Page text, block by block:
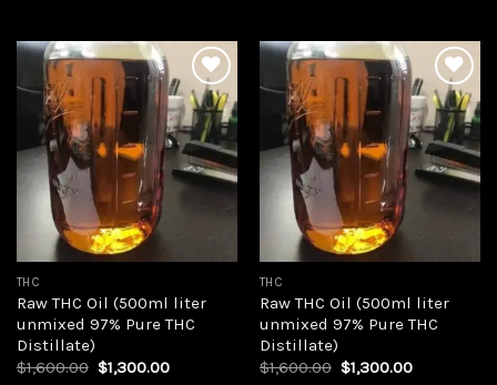
Add to
wishlist
THC
Raw THC Oil (500ml liter
unmixed 97% Pure THC
Distillate)
$1,600.00 Original
$1,300.00Current
Add to
wishlist
THC
Raw THC Oil (500ml liter
unmixed 97% Pure THC
Distillate)
$1,600.00 Original
$1,300.00Current